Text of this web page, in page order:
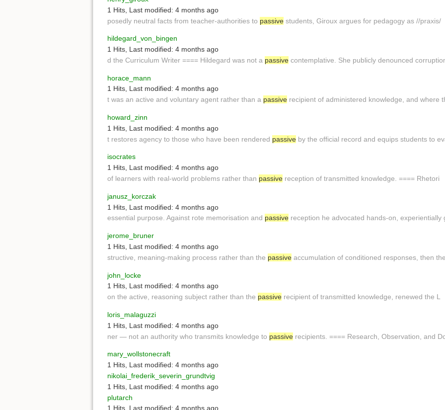
1 Hits Last modified: 4 months ago
posedly neutral facts from teacher-authorities to passive students, Giroux argues for pedagogy as //praxis/
hildegard_von_bingen
1 Hits Last modified: 4 months ago
d the Curriculum Writer ==== Hildegard was not a passive contemplative. She publicly denounced
horace_mann
1 Hits, Last modified: 4 months ago
t was an active and voluntary agent rather than a passive recipient of administered knowledge, and where
howard_zinn
1 Hits Last modified: 4 months ago
t restores agency to those who have been rendered passive by the official record and equips students to
isocrates
1 Hits, Last modified: 4 months ago
of learners with real-world problems rather than passive reception of transmitted knowledge. ==== Rhetori
janusz_korczak
1 Hits Last modified: 4 months ago
essential purpose. Against rote memorisation and passive reception he advocated hands-on, experientially
jerome_bruner
1 Hits Last modified: 4 months ago
structive, meaning-making process rather than the passive accumulation of conditioned responses, then
john_locke
1 Hits, Last modified: 4 months ago
on the active, reasoning subject rather than the passive recipient of transmitted knowledge, renewed the L
loris_malaguzzi
1 Hits Last modified: 4 months ago
ner — not an authority who transmits knowledge to passive recipients. ==== Research, Observation, and
mary_wollstonecraft
1 Hits, Last modified: 4 months ago
nikolai_frederik_severin_grundtvig
1 Hits Last modified: 4 months ago
plutarch
1 Hits Last modified: 4 months ago